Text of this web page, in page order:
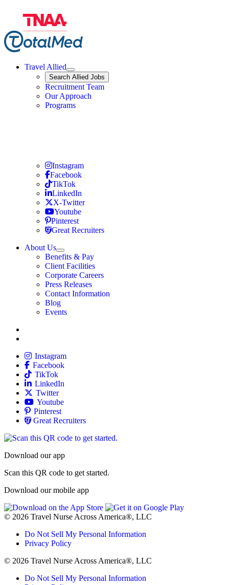
Travel Allied
Expand
Search
Search Allied Jobs
Travel Allied
Recruitment Team
Travel Allied
Our Approach
Travel Allied
Programs
Travel Nursing
Instagram
Travel Nursing
Facebook
Travel Nursing
TikTok
Travel Nursing
LinkedIn
Travel Nursing
X-Twitter
Travel Nursing
Youtube
Travel Nursing
Pinterest
Travel Nursing
Great Recruiters
About Us
Expand
Benefits & Pay
TNAA
Client Facilities
Corporate Careers
Press Releases
Contact Information
Blog
Events
Allied
Instagram
Allied
Facebook
Allied
TikTok
Allied
LinkedIn
Travel Nursing
Twitter
Allied
Youtube
Allied
Pinterest
Allied
Great Recruiters
Download our app
Scan this QR code to get started.
Download our mobile app
© 2026 Travel Nurse Across America®, LLC
Do Not Sell My Personal Information
Privacy Policy
© 2026 Travel Nurse Across America®, LLC
Do Not Sell My Personal Information